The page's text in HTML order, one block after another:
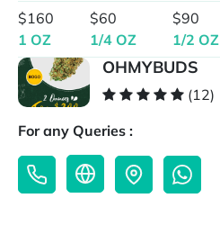
$160
1 OZ
$60
1/4 OZ
$90
1/2 OZ
OHMYBUDS
(12)
For any Queries :